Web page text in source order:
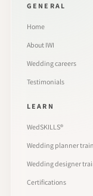
GENERAL
Home
About IWI
Wedding careers
Testimonials
LEARN
WedSKILLS®
Wedding planner
Wedding designer
Certifications